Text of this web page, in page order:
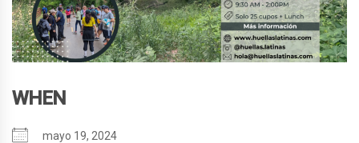
WHEN
mayo 19, 2024